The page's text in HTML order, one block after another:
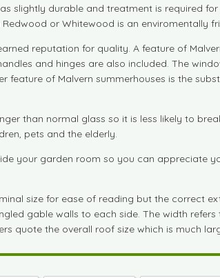
durable and treatment is required
or Whitewood is an enviromentally
reputation for quality. A feature of
and hinges are also included. The
of Malvern summerhouses is the
than normal glass so it is less likely to
pets and the elderly.
your garden room so you can appreciate
size for ease of reading but the correct
gable walls to each side. The width
quote the overall roof size which is much